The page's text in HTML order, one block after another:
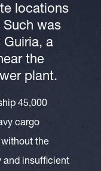
locations
was
Guiria, a
the
plant.
45,000
cargo
the
and insufficient